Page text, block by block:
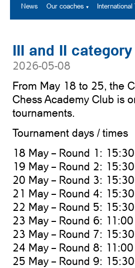
International
Our coaches
News
III and II
2026-05-08
From May 18 to 25, the
Chess Academy Club is
tournaments.
Tournament days / times
18 May – Round 1: 15:30
19 May – Round 2: 15:30
20 May – Round 3: 15:30
21 May – Round 4: 15:30
22 May – Round 5: 15:30
23 May – Round 6: 11:00
23 May – Round 7: 15:30
24 May – Round 8:
25 May – Round 9: